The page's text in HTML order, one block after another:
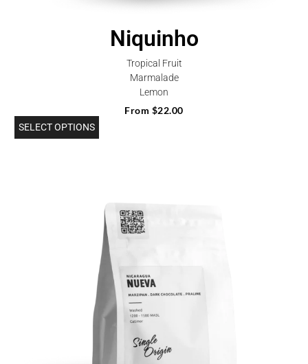
Niquinho
Tropical Fruit
Marmalade
Lemon
From $22.00
SELECT OPTIONS